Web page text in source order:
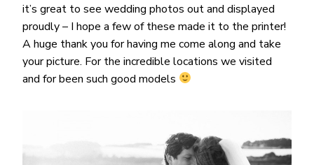
it’s great to see wedding photos out and displayed
proudly – I hope a few of these made it to the printer!
A huge thank you for having me come along and take
your picture. For the incredible locations we visited
and for been such good models